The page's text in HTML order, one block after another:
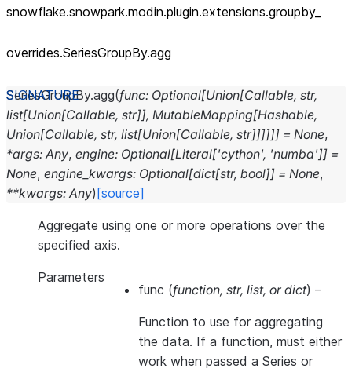
snowflake.snowpark.modin.plugin.extensions.groupby_
overrides.SeriesGroupBy.agg
SeriesGroupBy.agg(func: Optional[Union[Callable, str,
list[Union[Callable, str]], MutableMapping[Hashable,
Union[Callable, str, list[Union[Callable, str]]]]]] = None,
*args: Any, engine: Optional[Literal['cython', 'numba']] =
None, engine_kwargs: Optional[dict[str, bool]] = None,
**kwargs: Any) [source]
Aggregate using one or more operations over the
specified axis.
Parameters
func (function, str, list, ordict) –
Function to use for aggregating
the data. If a function, must either
work when passed a Series or